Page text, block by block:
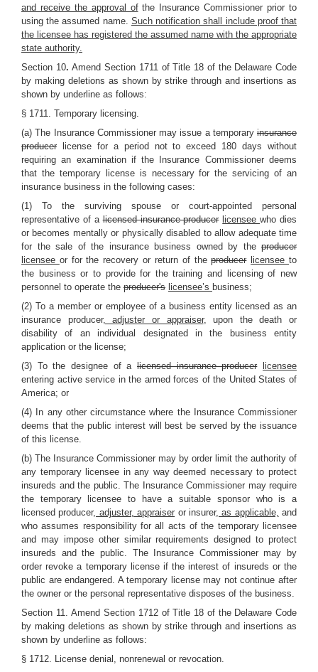
and receive the approval ofthe Insurance Commissioner prior to
using the assumed name. Such notification shall include proof that
the licensee has registered the assumed name with the appropriate
state authority.
Section 10.Amend Section 1711 of Title 18 of the Delaware Code
by making deletions as shown by strike through and insertions as
shown by underline as follows:
§ 1711. Temporary licensing.
(a) The Insurance Commissioner may issue a temporary insurance
producer license for a period not to exceed 180 days without
requiring an examination if the Insurance Commissioner deems
that the temporary license is necessary for the servicing of an
insurance business in the following cases:
(1) To the surviving spouse or court-appointed personal
representative of alicensed insurance producer licenseewho dies
or becomes mentally or physically disabled to allow adequate time
for the sale of the insurance business owned by the producer
licensee or for the recovery or return of theproducer licenseeto
the business or to provide for the training and licensing of new
personnel to operate the producer's licensee’s business;
(2) To a member or employee of a business entity licensed as an
insurance producer, adjuster or appraiser, upon the death or
disability of an individual designated in the business entity
application or the license;
(3) To the designee of a licensed insurance producer
licensee
entering active service in the armed forces of the United States of
America; or
(4) In any other circumstance where the Insurance Commissioner
deems that the public interest will best be served by the issuance
of this license.
(b) The Insurance Commissioner may by order limit the authority of
any temporary licensee in any way deemed necessary to protect
insureds and the public. The Insurance Commissioner may require
the temporary licensee to have a suitable sponsor who is a
licensed producer, adjuster, appraiser or insurer, as applicable, and
who assumes responsibility for all acts of the temporary licensee
and may impose other similar requirements designed to protect
insureds and the public. The Insurance Commissioner may by
order revoke a temporary license if the interest of insureds or the
public are endangered. A temporary license may not continue after
the owner or the personal representative disposes of the business.
Section 11. Amend Section 1712 of Title 18 of the Delaware Code
by making deletions as shown by strike through and insertions as
shown by underline as follows:
§ 1712. License denial, nonrenewal or revocation.